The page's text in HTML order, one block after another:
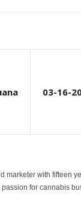
03-16-
marketer with fifteen
for cannabis